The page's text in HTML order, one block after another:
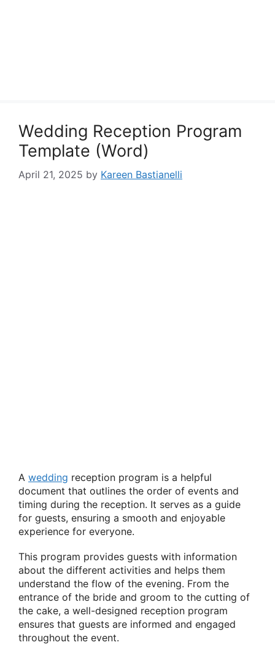
Wedding Reception Program
Template (Word)
April 21, 2025 by Kareen Bastianelli
A wedding reception program is a helpful
document that outlines the order of events and
timing during the reception. It serves as a guide
for guests, ensuring a smooth and enjoyable
experience for everyone.
This program provides guests with information
about the different activities and helps them
understand the flow of the evening. From the
entrance of the bride and groom to the cutting of
the cake, a well-designed reception program
ensures that guests are informed and engaged
throughout the event.